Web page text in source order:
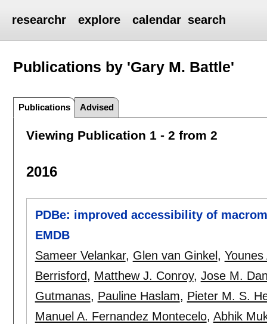
researchr explore calendar search
Publications by 'Gary M. Battle'
Publications Advised
Viewing Publication 1 - 2 from 2
2016
PDBe: improved accessibility of
EMDB
Sameer Velankar, Glen van Ginkel , Younes
Berrisford, Matthew J. Conroy, Jose M.
Gutmanas, Pauline Haslam, Pieter M. S.
Manuel A. Fernandez Montecelo, Abhik